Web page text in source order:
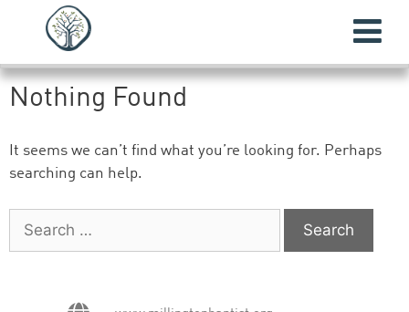
Nothing Found
It seems we can’t find what you’re looking for. Perhaps
searching can help.